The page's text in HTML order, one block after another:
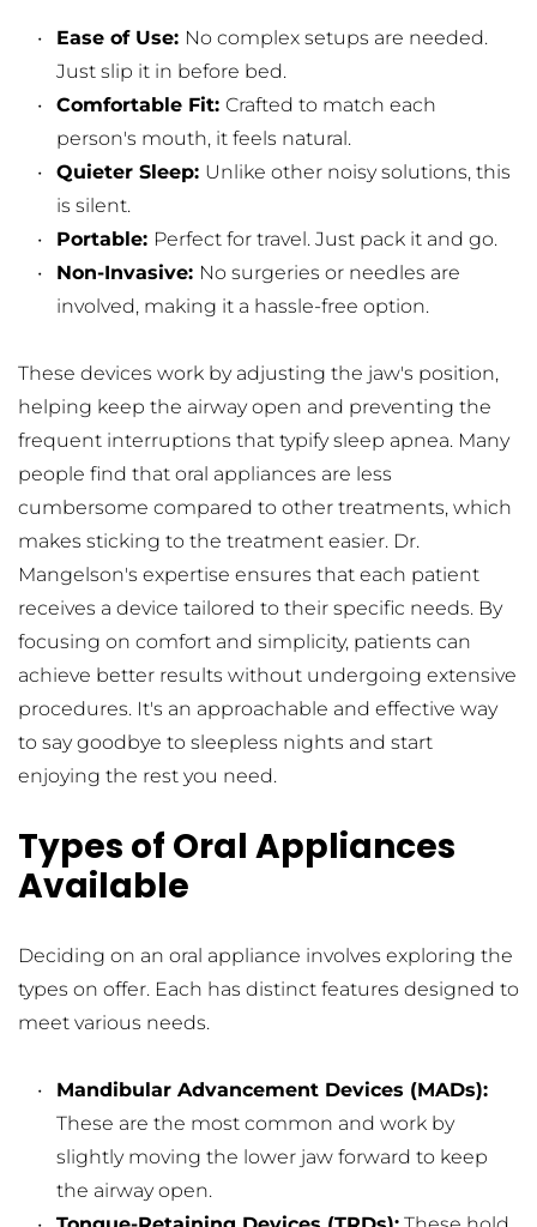
Ease of Use: No complex setups are needed.
Just slip it in before bed.
Comfortable Fit: Crafted to match each
person's mouth, it feels natural.
Quieter Sleep: Unlike other noisy solutions, this
is silent.
Portable: Perfect for travel. Just pack it and go.
Non-Invasive: No surgeries or needles are
involved, making it a hassle-free option.
These devices work by adjusting the jaw's position,
helping keep the airway open and preventing the
frequent interruptions that typify sleep apnea. Many
people find that oral appliances are less
cumbersome compared to other treatments, which
makes sticking to the treatment easier. Dr.
Mangelson's expertise ensures that each patient
receives a device tailored to their specific needs. By
focusing on comfort and simplicity, patients can
achieve better results without undergoing extensive
procedures. It's an approachable and effective way
to say goodbye to sleepless nights and start
enjoying the rest you need.
Types of Oral Appliances
Available
Deciding on an oral appliance involves exploring the
types on offer. Each has distinct features designed to
meet various needs.
These are the most common and work by
slightly moving the lower jaw forward to keep
the airway open.